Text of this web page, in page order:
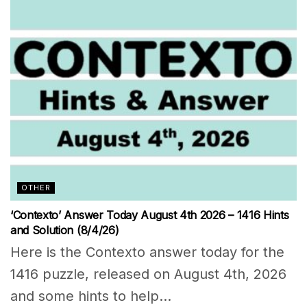
OTHER
‘Contexto’ Answer Today August 4th 2026 – 1416 Hints
and Solution (8/4/26)
Here is the Contexto answer today for the
1416 puzzle, released on August 4th, 2026
and some hints to help...